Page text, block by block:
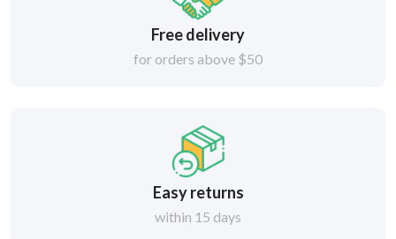
Free delivery
for orders above $50
Easy returns
within 15 days